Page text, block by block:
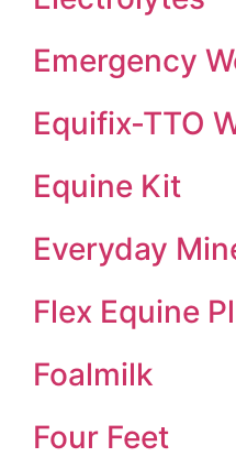
Emergency
Equifix-TTO
Equine Kit
Everyday
Flex Equine
Foalmilk
Four Feet